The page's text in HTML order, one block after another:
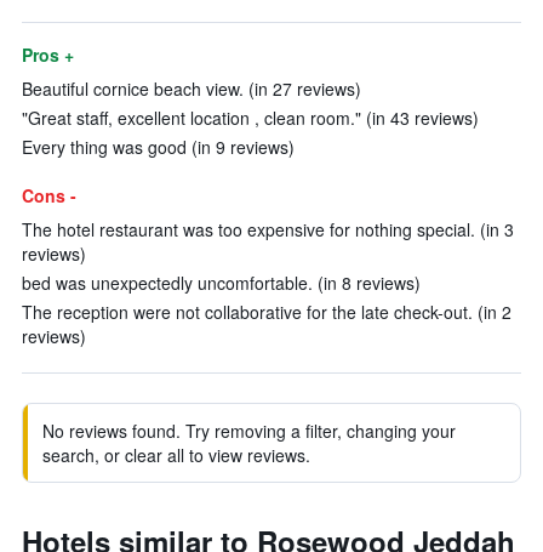
Pros +
Beautiful cornice beach view. (in 27 reviews)
"Great staff, excellent location , clean room." (in 43 reviews)
Every thing was good (in 9 reviews)
Cons -
The hotel restaurant was too expensive for nothing special. (in 3
reviews)
bed was unexpectedly uncomfortable. (in 8 reviews)
The reception were not collaborative for the late check-out. (in 2
reviews)
No reviews found. Try removing a filter, changing your
search, or clear all to view reviews.
Hotels similar to Rosewood Jeddah